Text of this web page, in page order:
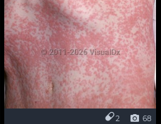
68
2